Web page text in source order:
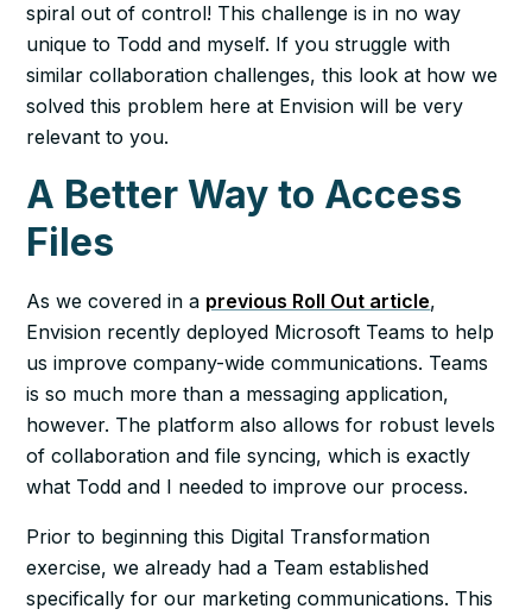
spiral out of control! This challenge is in no way
unique to Todd and myself. If you struggle with
similar collaboration challenges, this look at how we
solved this problem here at Envision will be very
relevant to you.
A Better Way to Access
Files
As we covered in a previous Roll Out article,
Envision recently deployed Microsoft Teams to help
us improve company-wide communications. Teams
is so much more than a messaging application,
however. The platform also allows for robust levels
of collaboration and file syncing, which is exactly
what Todd and I needed to improve our process.
Prior to beginning this Digital Transformation
exercise, we already had a Team established
specifically for our marketing communications. This